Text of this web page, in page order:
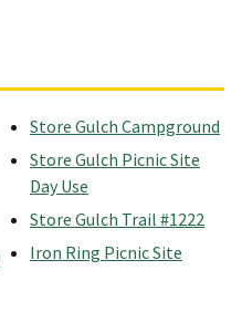
Store Gulch Campground
Store Gulch Picnic Site
Day Use
Store Gulch Trail #1222
Iron Ring Picnic Site